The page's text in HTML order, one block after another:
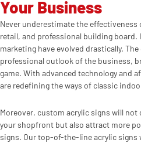
Your Business
Never underestimate the effectiveness
retail, and professional building board.
marketing have evolved drastically.
professional outlook of the business,
game. With advanced technology and
are redefining the ways of classic
Moreover, custom acrylic signs will not
your shopfront but also attract more
signs. Our top-of-the-line acrylic signs